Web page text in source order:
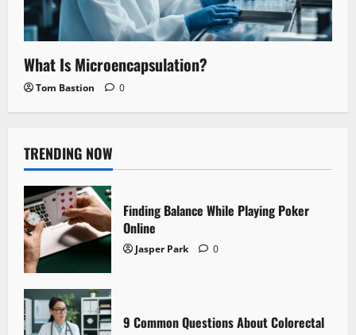
What Is Microencapsulation?
Tom Bastion 0
TRENDING NOW
Finding Balance While Playing Poker
Online
Jasper Park 0
9 Common Questions About Colorectal